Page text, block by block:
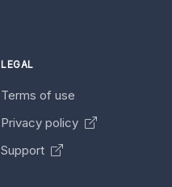
LEGAL
Terms of use
Privacy policy
Support